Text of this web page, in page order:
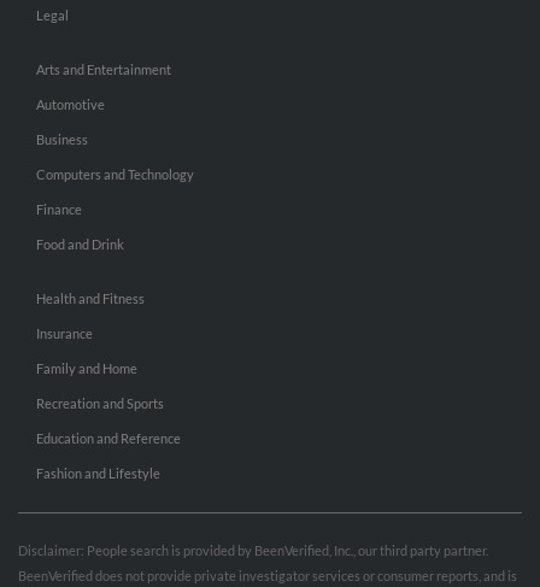
Legal
Arts and Entertainment
Automotive
Business
Computers and Technology
Finance
Food and Drink
Health and Fitness
Insurance
Family and Home
Recreation and Sports
Education and Reference
Fashion and Lifestyle
Disclaimer: People search is provided by BeenVerified, Inc., our third party partner.
BeenVerified does not provide private investigator services or consumer reports, and is